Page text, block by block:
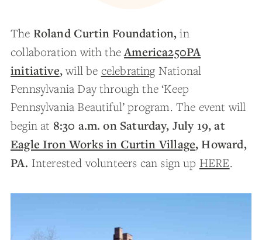
The Roland Curtin Foundation,in
collaboration with theAmerica250PA
initiative,will be celebrating National
Pennsylvania Day through the ‘Keep
Pennsylvania Beautiful’ program. The event will
begin at 8:30 a.m. on Saturday, July 19, at
Eagle Iron Works in Curtin Village, Howard,
PA. Interested volunteers can sign up HERE.